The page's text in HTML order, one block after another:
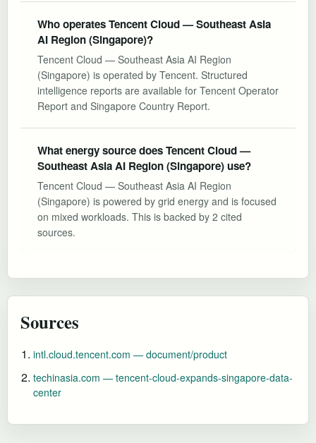
Who operates Tencent Cloud — Southeast Asia
AI Region (Singapore)?
Tencent Cloud — Southeast Asia AI Region
(Singapore) is operated by Tencent. Structured
intelligence reports are available for Tencent Operator
Report and Singapore Country Report.
What energy source does Tencent Cloud —
Southeast Asia AI Region (Singapore) use?
Tencent Cloud — Southeast Asia AI Region
(Singapore) is powered by grid energy and is focused
on mixed workloads. This is backed by 2 cited
sources.
Sources
intl.cloud.tencent.com — document/product
techinasia.com — tencent-cloud-expands-singapore-data-
center